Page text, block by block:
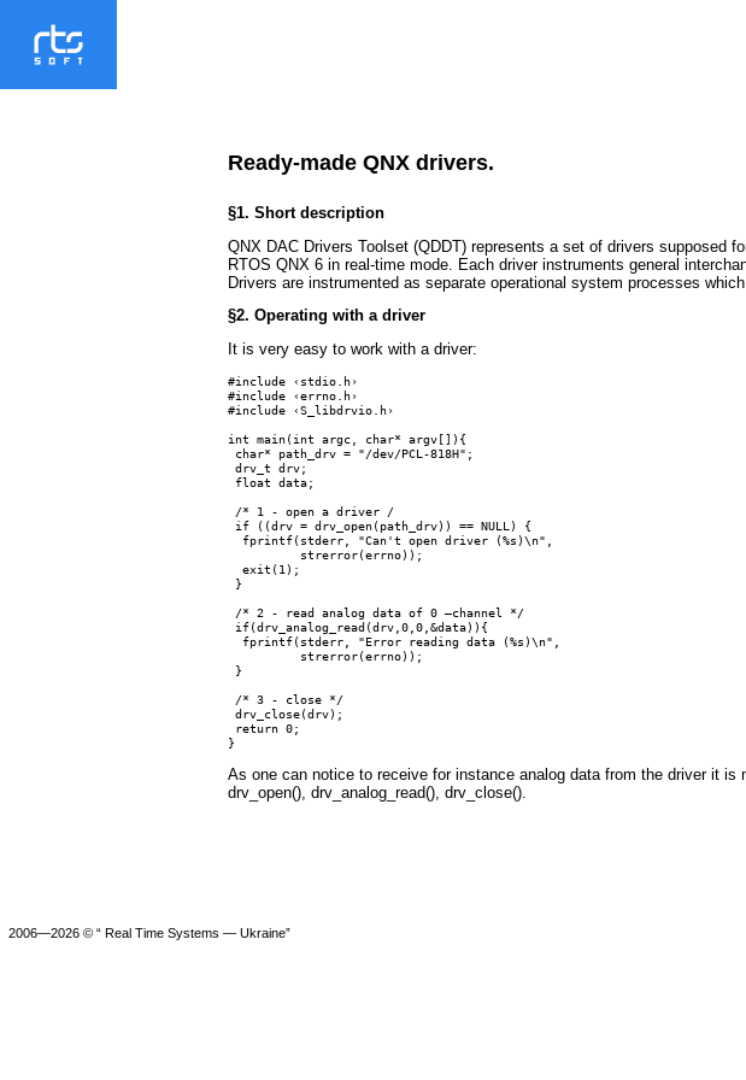
Ready-made QNX drivers.
§1. Short description
QNX DAC Drivers Toolset (QDDT) represents a set of drivers supposed
RTOS QNX 6 in real-time mode. Each driver instruments general
Drivers are instrumented as separate operational system processes
§2. Operating with a driver
It is very easy to work with a driver:
#include ‹stdio.h›
#include ‹errno.h›
#include ‹S_libdrvio.h›
int main(int argc, char* argv[]){
char* path_drv = "/dev/PCL-818H";
drv_t drv;
float data;
/* 1 - open a driver /
if ((drv = drv_open(path_drv)) == NULL) {
  fprintf(stderr, "Can't open driver (%s)\n",
          strerror(errno));
  exit(1);
}
/* 2 - read analog data of 0 –channel */
if(drv_analog_read(drv,0,0,&data)){
  fprintf(stderr, "Error reading data (%s)\n",
          strerror(errno));
}
/* 3 - close */
drv_close(drv);
return 0;
As one can notice to receive for instance analog data from the driver it
drv_open(), drv_analog_read(), drv_close().
2006—2026 © “ Real Time Systems — Ukraine”